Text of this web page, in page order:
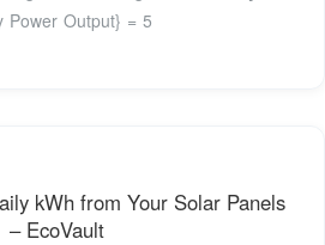
Power Output} = 5
kWh from Your Solar Panels
– EcoVault